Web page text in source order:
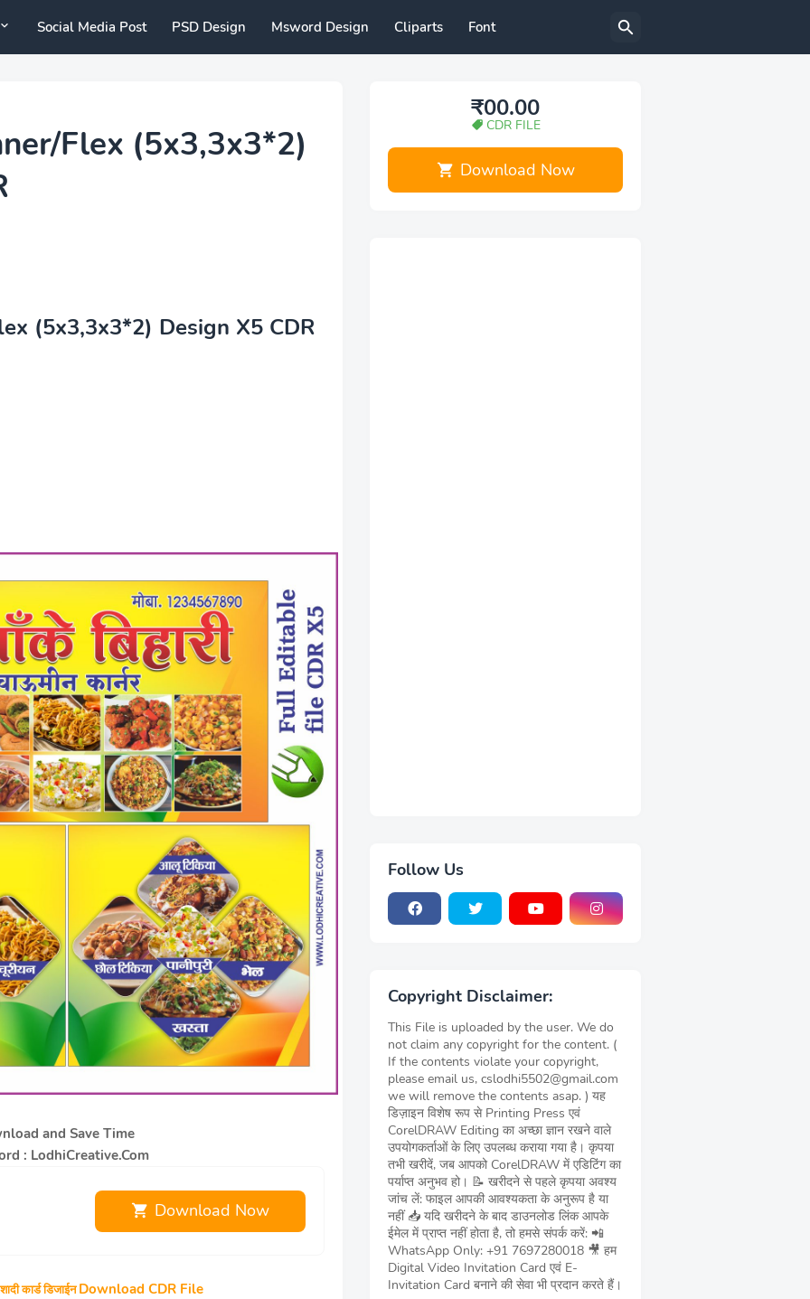
Social Media Post PSD Design Msword Design Cliparts Font
Flex (5x3,3x3*2)
(5x3,3x3*2) Design X5 CDR
and Save Time
: LodhiCreative.Com
Download Now
शादी कार्ड डिजाईन Download CDR File
₹00.00
CDR FILE
Download Now
Follow Us
Copyright Disclaimer:
This File is uploaded by the user. We do
not claim any copyright for the content. (
If the contents violate your copyright,
please email us, cslodhi5502@gmail.com
we will remove the contents asap. ) यह
डिज़ाइन विशेष रूप से Printing Press एवं
CorelDRAW Editing का अच्छा ज्ञान रखने वाले
उपयोगकर्ताओं के लिए उपलब्ध कराया गया है। कृपया
तभी खरीदें, जब आपको CorelDRAW में एडिटिंग का
पर्याप्त अनुभव हो। 📝 खरीदने से पहले कृपया अवश्य
जांच लें: फाइल आपकी आवश्यकता के अनुरूप है या
नहीं 📥 यदि खरीदने के बाद डाउनलोड लिंक आपके
ईमेल में प्राप्त नहीं होता है, तो हमसे संपर्क करें: 📲
WhatsApp Only: +91 7697280018 🎥 हम
Digital Video Invitation Card एवं E-
Invitation Card बनाने की सेवा भी प्रदान करते हैं।